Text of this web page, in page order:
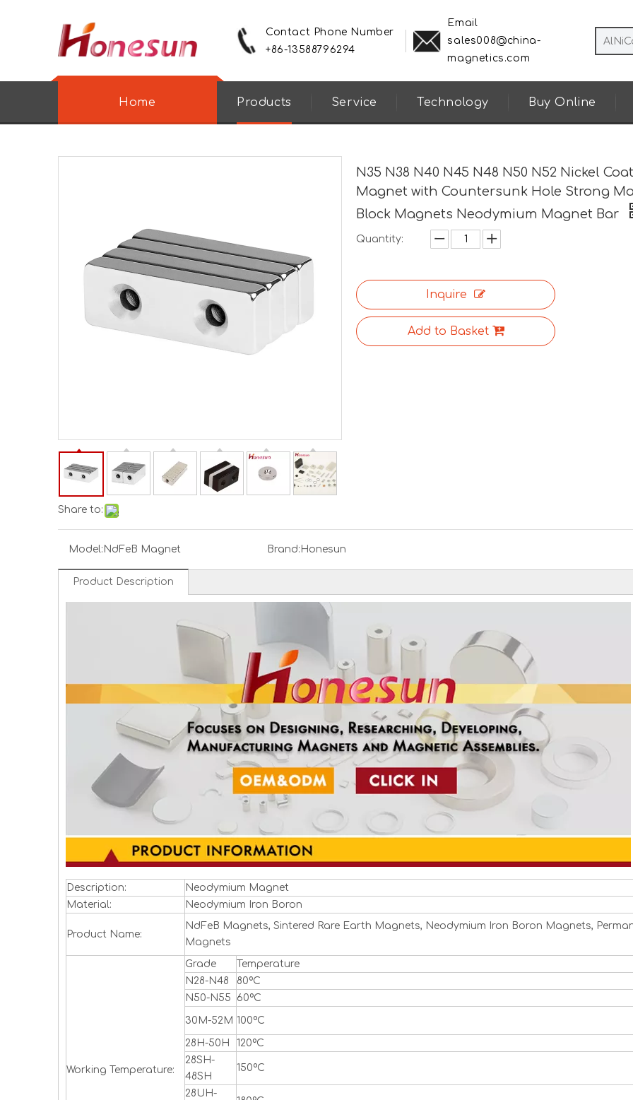
Contact Phone Number
+86-13588796294
Email
sales008@china-
magnetics.com
Home Products Service Technology Buy Online
Share to:
N35 N38 N40 N45 N48 N50 N52 Nickel
Magnet with Countersunk Hole Strong
Block Magnets Neodymium Magnet Bar
Quantity:
Inquire
Add to Basket
Model: NdFeB Magnet Brand: Honesun
Product Description
Description:
Neodymium Magnet
Material:
Neodymium Iron Boron
Product Name:
NdFeB Magnets, Sintered Rare Earth Magnets, Neodymium Iron Boron Magnets,
Magnets
Working Temperature:
Grade
Temperature
N28-N48
80ºC
N50-N55
60ºC
30M-52M 100ºC
28H-50H
120ºC
28SH-
48SH
150ºC
28UH-